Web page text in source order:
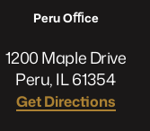
Peru Oﬃce
1200 Maple Drive
Peru, IL 61354
Get Directions